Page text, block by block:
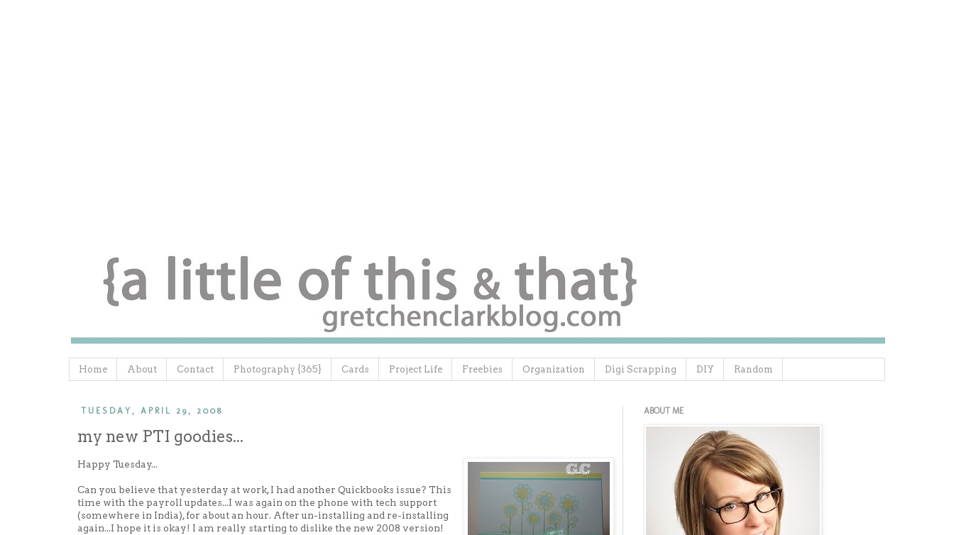
Home About Contact Photography {365} Cards Project Life Freebies Organization Digi Scrapping DIY Random
TUESDAY, APRIL 29, 2008
my new PTI goodies...
Happy Tuesday...
Can you believe that yesterday at work, I had another Quickbooks issue? This
time with the payroll updates...I was again on the phone with tech support
(somewhere in India), for about an hour. After un-installing and re-installing
again...I hope it is okay! I am really starting to dislike the new 2008 version!
ABOUT ME